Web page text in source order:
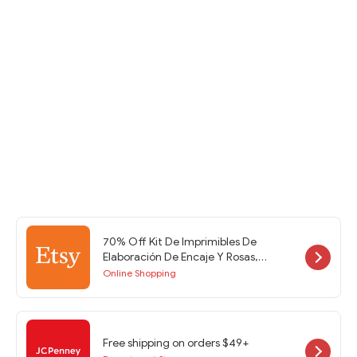
70% Off Kit De Imprimibles De
Elaboración De Encaje Y Rosas,
Soporte De Efímera, Imprimibles De
Online Shopping
Free shipping on orders $49+